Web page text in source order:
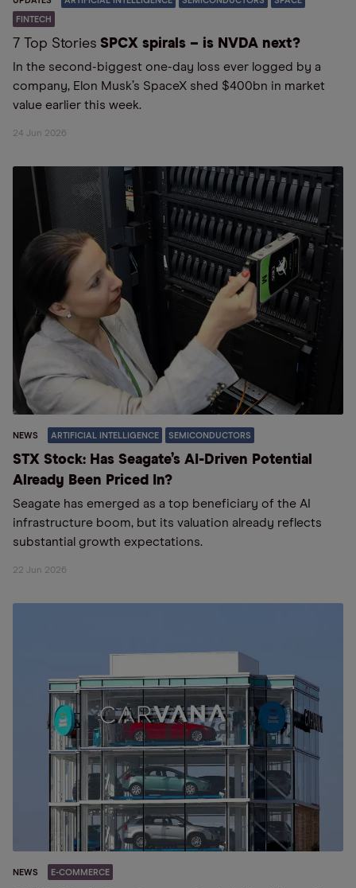
FINTECH
7 Top Stories SPCX spirals – is NVDA next?
In the second-biggest one-day loss ever logged by a
company, Elon Musk’s SpaceX shed $400bn in market
value earlier this week.
24 Jun 2026
NEWS ARTIFICIAL INTELLIGENCE SEMICONDUCTORS
STX Stock: Has Seagate’s AI-Driven Potential
Already Been Priced In?
Seagate has emerged as a top beneficiary of the AI
infrastructure boom, but its valuation already reflects
substantial growth expectations.
22 Jun 2026
NEWS E-COMMERCE